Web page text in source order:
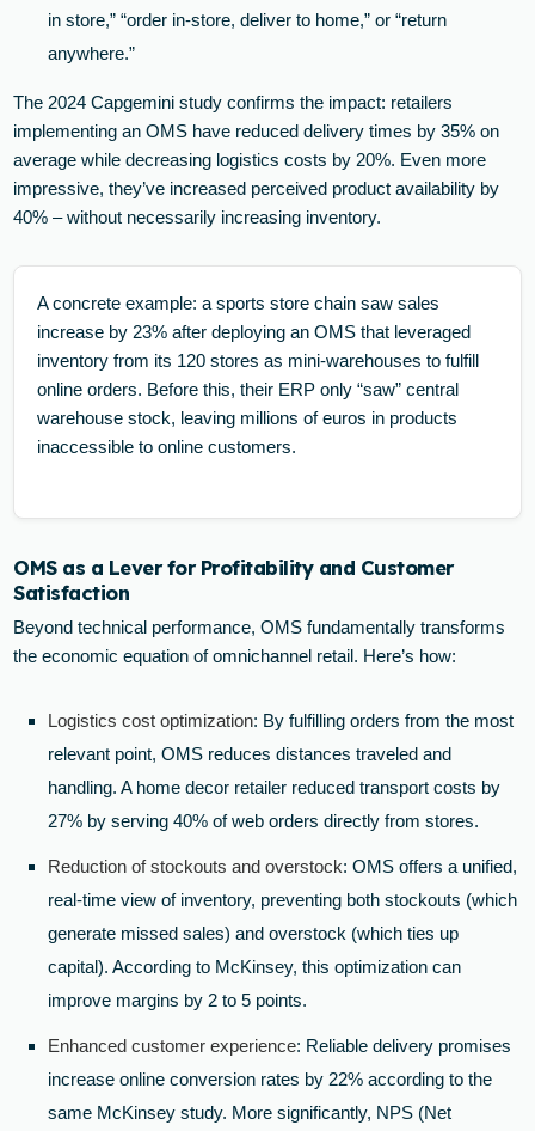
in store,” “order in-store, deliver to home,” or “return
anywhere.”
The 2024 Capgemini study confirms the impact: retailers
implementing an OMS have reduced delivery times by 35% on
average while decreasing logistics costs by 20%. Even more
impressive, they’ve increased perceived product availability by
40% – without necessarily increasing inventory.
A concrete example: a sports store chain saw sales
increase by 23% after deploying an OMS that leveraged
inventory from its 120 stores as mini-warehouses to fulfill
online orders. Before this, their ERP only “saw” central
warehouse stock, leaving millions of euros in products
inaccessible to online customers.
OMS as a Lever for Profitability and Customer
Satisfaction
Beyond technical performance, OMS fundamentally transforms
the economic equation of omnichannel retail. Here’s how:
Logistics cost optimization: By fulfilling orders from the most
relevant point, OMS reduces distances traveled and
handling. A home decor retailer reduced transport costs by
27% by serving 40% of web orders directly from stores.
Reduction of stockouts and overstock: OMS offers a unified,
real-time view of inventory, preventing both stockouts (which
generate missed sales) and overstock (which ties up
capital). According to McKinsey, this optimization can
improve margins by 2 to 5 points.
Enhanced customer experience: Reliable delivery promises
increase online conversion rates by 22% according to the
same McKinsey study. More significantly, NPS (Net